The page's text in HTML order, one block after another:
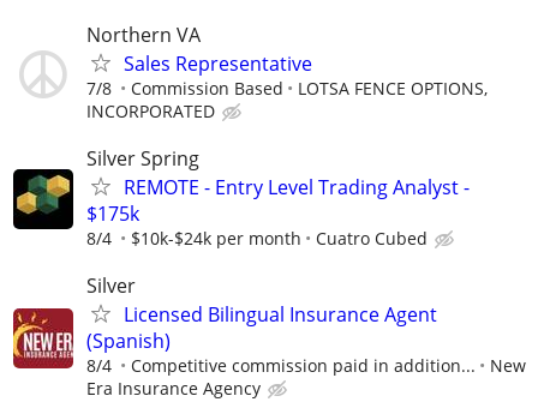
Northern VA
Sales Representative
7/8 Commission Based
LOTSA FENCE OPTIONS,
INCORPORATED
Silver Spring
REMOTE - Entry Level Trading Analyst -
$175k
8/4 $10k-$24k per month Cuatro Cubed
Silver
Licensed Bilingual Insurance Agent
(Spanish)
8/4 Competitive commission paid in addition...
New
Era Insurance Agency